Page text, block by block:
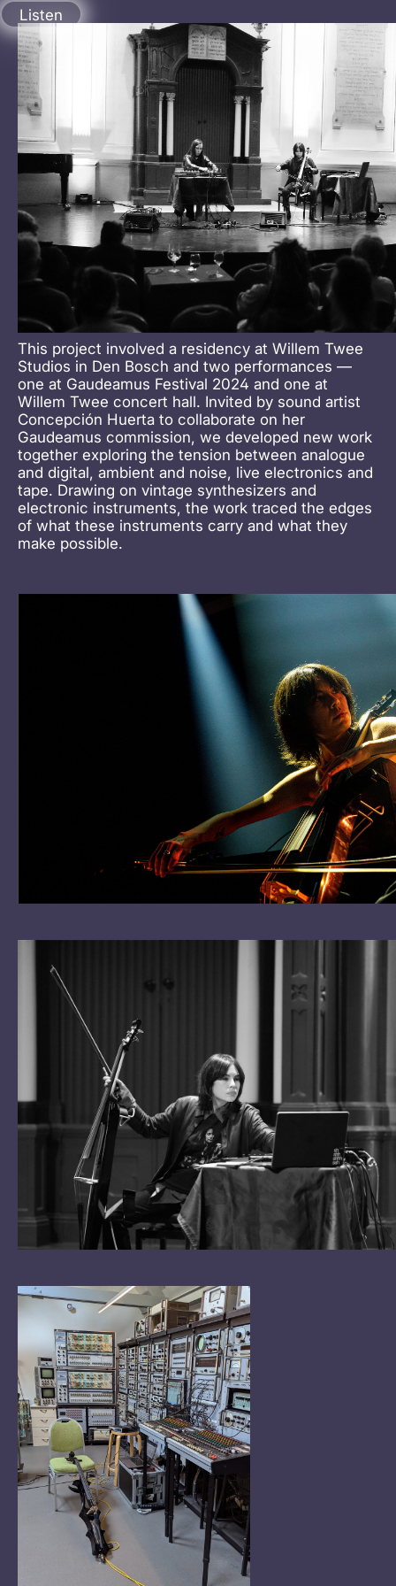
aimée theriot
Listen
This project involved a residency at Willem Twee
Studios in Den Bosch and two performances —
one at Gaudeamus Festival 2024 and one at
Willem Twee concert hall. Invited by sound artist
Concepción Huerta to collaborate on her
Gaudeamus commission, we developed new work
together exploring the tension between analogue
and digital, ambient and noise, live electronics and
tape. Drawing on vintage synthesizers and
electronic instruments, the work traced the edges
of what these instruments carry and what they
make possible.